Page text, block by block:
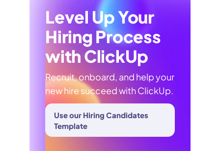
Level Up Your
Hiring Process
with ClickUp
Recruit, onboard, and help your
new hire succeed with ClickUp.
Use our Hiring Candidates
Template